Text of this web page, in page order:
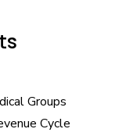
Groups
Cycle